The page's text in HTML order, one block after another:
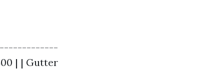
| | Gutter